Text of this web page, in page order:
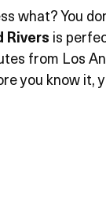
what? You
Rivers is
from Los
you know it,